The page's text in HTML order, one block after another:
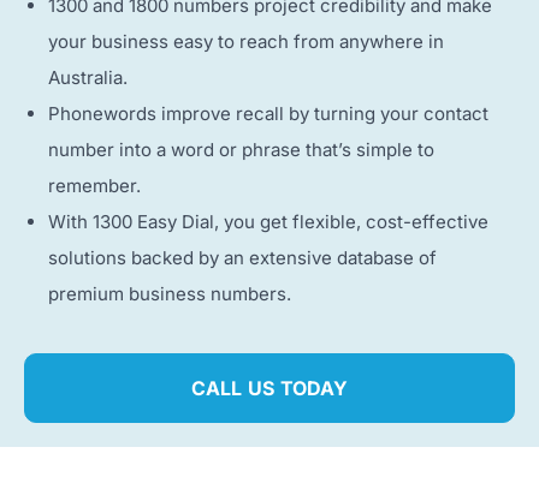
1300 and 1800 numbers project credibility and make
your business easy to reach from anywhere in
Australia.
Phonewords improve recall by turning your contact
number into a word or phrase that’s simple to
remember.
With 1300 Easy Dial, you get flexible, cost-effective
solutions backed by an extensive database of
premium business numbers.
CALL US TODAY